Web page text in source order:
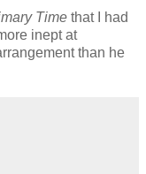
Time that I had
inept at
than he